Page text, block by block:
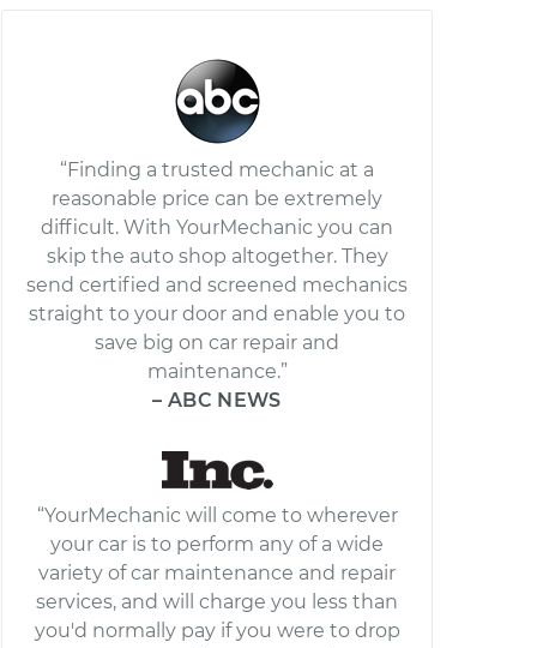
“Finding a trusted mechanic at a
reasonable price can be extremely
difficult. With YourMechanic you can
skip the auto shop altogether. They
send certified and screened mechanics
straight to your door and enable you to
save big on car repair and
maintenance.”
– ABC NEWS
“YourMechanic will come to wherever
your car is to perform any of a wide
variety of car maintenance and repair
services, and will charge you less than
you'd normally pay if you were to drop